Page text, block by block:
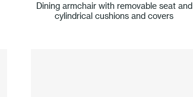
Dining armchair with removable seat and
cylindrical cushions and covers